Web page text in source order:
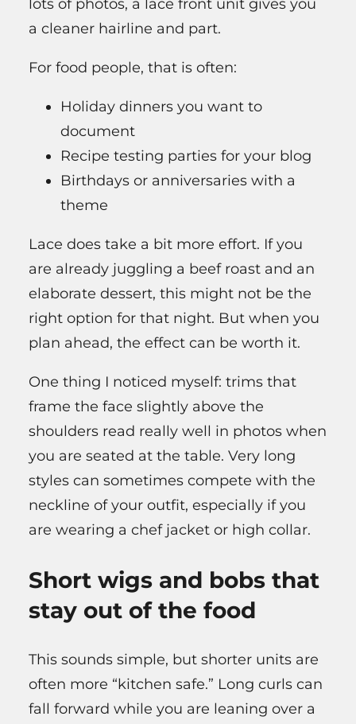
lots of photos, a lace front unit gives you
a cleaner hairline and part.
For food people, that is often:
Holiday dinners you want to
document
Recipe testing parties for your blog
Birthdays or anniversaries with a
theme
Lace does take a bit more effort. If you
are already juggling a beef roast and an
elaborate dessert, this might not be the
right option for that night. But when you
plan ahead, the effect can be worth it.
One thing I noticed myself: trims that
frame the face slightly above the
shoulders read really well in photos when
you are seated at the table. Very long
styles can sometimes compete with the
neckline of your outfit, especially if you
are wearing a chef jacket or high collar.
Short wigs and bobs that
stay out of the food
This sounds simple, but shorter units are
often more “kitchen safe.” Long curls can
fall forward while you are leaning over a